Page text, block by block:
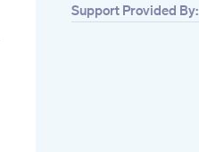
Support Provided By: